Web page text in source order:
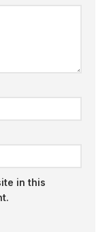
in this